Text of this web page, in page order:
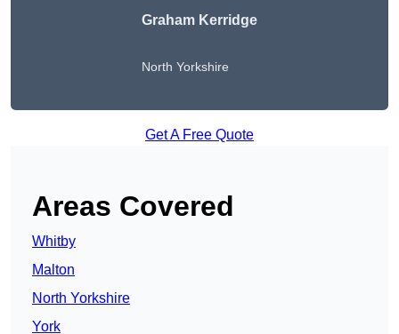
Graham Kerridge
North Yorkshire
Get A Free Quote
Areas Covered
Whitby
Malton
North Yorkshire
York